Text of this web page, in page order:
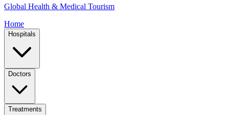
Global Health & Medical Tourism
Home
Hospitals
Doctors
Treatments